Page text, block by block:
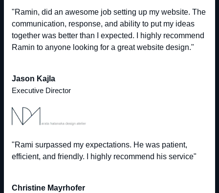
"Ramin, did an awesome job setting up my website. The
communication, response, and ability to put my ideas
together was better than I expected. I highly recommend
Ramin to anyone looking for a great website design."
Jason Kajla
Executive Director
"Rami surpassed my expectations. He was patient,
efficient, and friendly. I highly recommend his service"
Christine Mayrhofer